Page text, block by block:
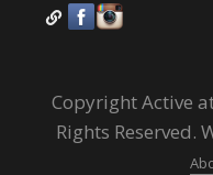
Copyright Active
Rights Reserved.